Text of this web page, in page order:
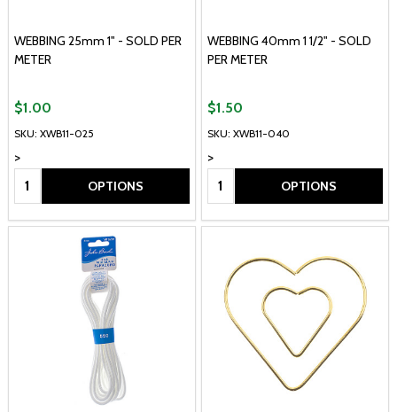
WEBBING 25mm 1" - SOLD PER
METER
SKU: XWB11-025
>
$1.00
Quantity: OPTIONS
WEBBING 40mm 1 1/2" - SOLD
PER METER
SKU: XWB11-040
>
$1.50
Quantity: OPTIONS